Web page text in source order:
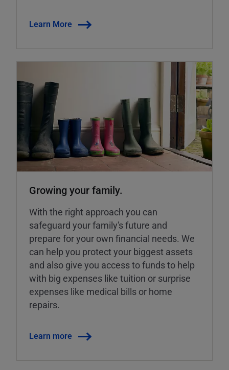
Learn More
Growing your family.
With the right approach you can
safeguard your family's future and
prepare for your own financial needs. We
can help you protect your biggest assets
and also give you access to funds to help
with big expenses like tuition or surprise
expenses like medical bills or home
repairs.
Learn more